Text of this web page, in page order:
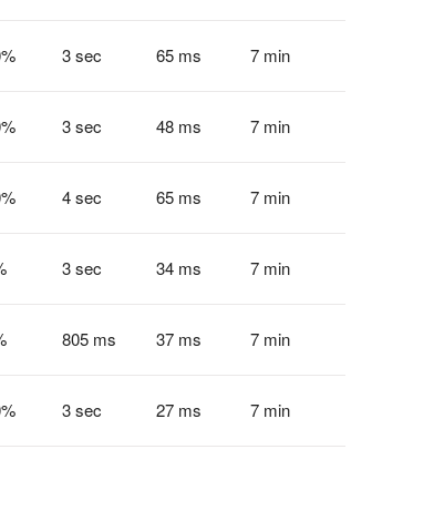
% 3 sec 65 ms 7 min
% 3 sec 48 ms 7 min
% 4 sec 65 ms 7 min
3 sec 34 ms 7 min
805 ms 37 ms 7 min
% 3 sec 27 ms 7 min